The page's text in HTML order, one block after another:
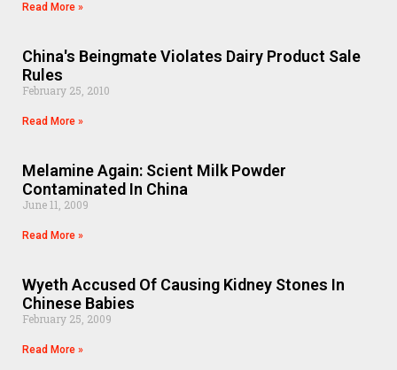
Read More »
China's Beingmate Violates Dairy Product Sale
Rules
February 25, 2010
Read More »
Melamine Again: Scient Milk Powder
Contaminated In China
June 11, 2009
Read More »
Wyeth Accused Of Causing Kidney Stones In
Chinese Babies
February 25, 2009
Read More »